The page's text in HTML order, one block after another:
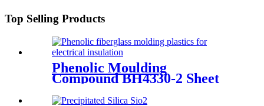
Top Selling Products
Phenolic Moulding
Compound BH4330-2 Sheet